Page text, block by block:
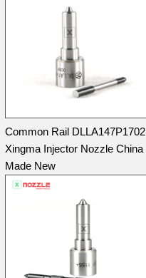
Common Rail DLLA147P1702
Xingma Injector Nozzle China
Made New